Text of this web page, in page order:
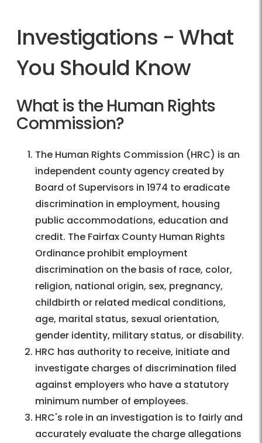
Investigations - What
You Should Know
What is the Human Rights
Commission?
The Human Rights Commission (HRC) is an
independent county agency created by
Board of Supervisors in 1974 to eradicate
discrimination in employment, housing
public accommodations, education and
credit. The Fairfax County Human Rights
Ordinance prohibit employment
discrimination on the basis of race, color,
religion, national origin, sex, pregnancy,
childbirth or related medical conditions,
age, marital status, sexual orientation,
gender identity, military status, or disability.
HRC has authority to receive, initiate and
investigate charges of discrimination filed
against employers who have a statutory
minimum number of employees.
HRC's role in an investigation is to fairly and
accurately evaluate the charge allegations